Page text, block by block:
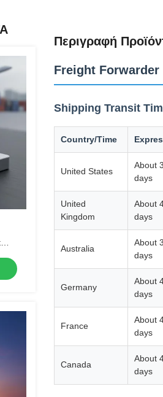
by
Περιγραφή
Freight
Shipping Transit
Country/Time
United States
About
days
United
Kingdom
About
days
Australia
About
days
Germany
About
days
France
About
days
Canada
About
days